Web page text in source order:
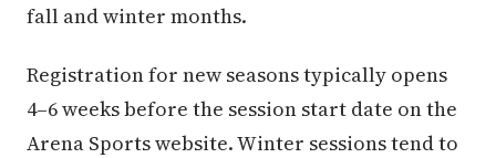
fall and winter months.
Registration for new seasons typically opens
4–6 weeks before the session start date on the
Arena Sports website. Winter sessions tend to